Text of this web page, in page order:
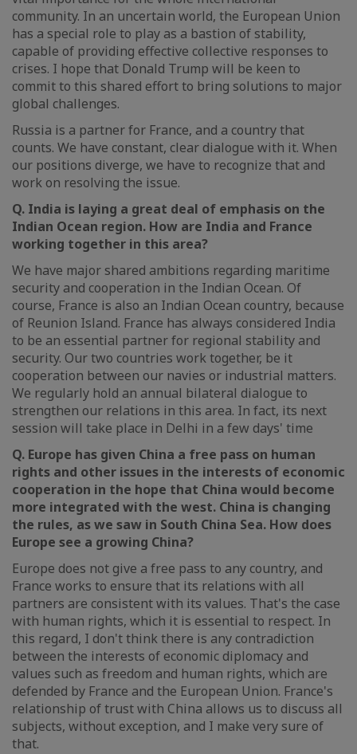
community. In an uncertain world, the European Union
has a special role to play as a bastion of stability,
capable of providing effective collective responses to
crises. I hope that Donald Trump will be keen to
commit to this shared effort to bring solutions to major
global challenges.
Russia is a partner for France, and a country that
counts. We have constant, clear dialogue with it. When
our positions diverge, we have to recognize that and
work on resolving the issue.
Q. India is laying a great deal of emphasis on the
Indian Ocean region. How are India and France
working together in this area?
We have major shared ambitions regarding maritime
security and cooperation in the Indian Ocean. Of
course, France is also an Indian Ocean country, because
of Reunion Island. France has always considered India
to be an essential partner for regional stability and
security. Our two countries work together, be it
cooperation between our navies or industrial matters.
We regularly hold an annual bilateral dialogue to
strengthen our relations in this area. In fact, its next
session will take place in Delhi in a few days' time
Q. Europe has given China a free pass on human
rights and other issues in the interests of economic
cooperation in the hope that China would become
more integrated with the west. China is changing
the rules, as we saw in South China Sea. How does
Europe see a growing China?
Europe does not give a free pass to any country, and
France works to ensure that its relations with all
partners are consistent with its values. That's the case
with human rights, which it is essential to respect. In
this regard, I don't think there is any contradiction
between the interests of economic diplomacy and
values such as freedom and human rights, which are
defended by France and the European Union. France's
relationship of trust with China allows us to discuss all
subjects, without exception, and I make very sure of
that.